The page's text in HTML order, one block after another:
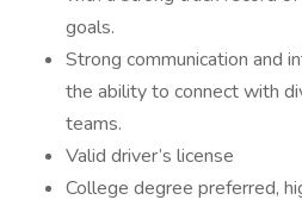
goals.
Strong communication and
the ability to connect with
teams.
Valid driver’s license
College degree preferred,